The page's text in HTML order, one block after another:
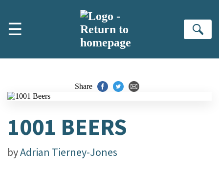
☰
Share
1001 BEERS
byAdrian Tierney-Jones